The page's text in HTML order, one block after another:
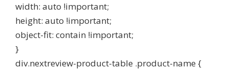
width: auto !important;
height: auto !important;
object-fit: contain !important;
}
div.nextreview-product-table .product-name {